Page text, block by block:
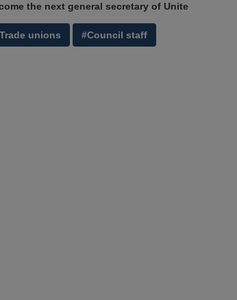
the next general secretary of Unite
unions #Council staff